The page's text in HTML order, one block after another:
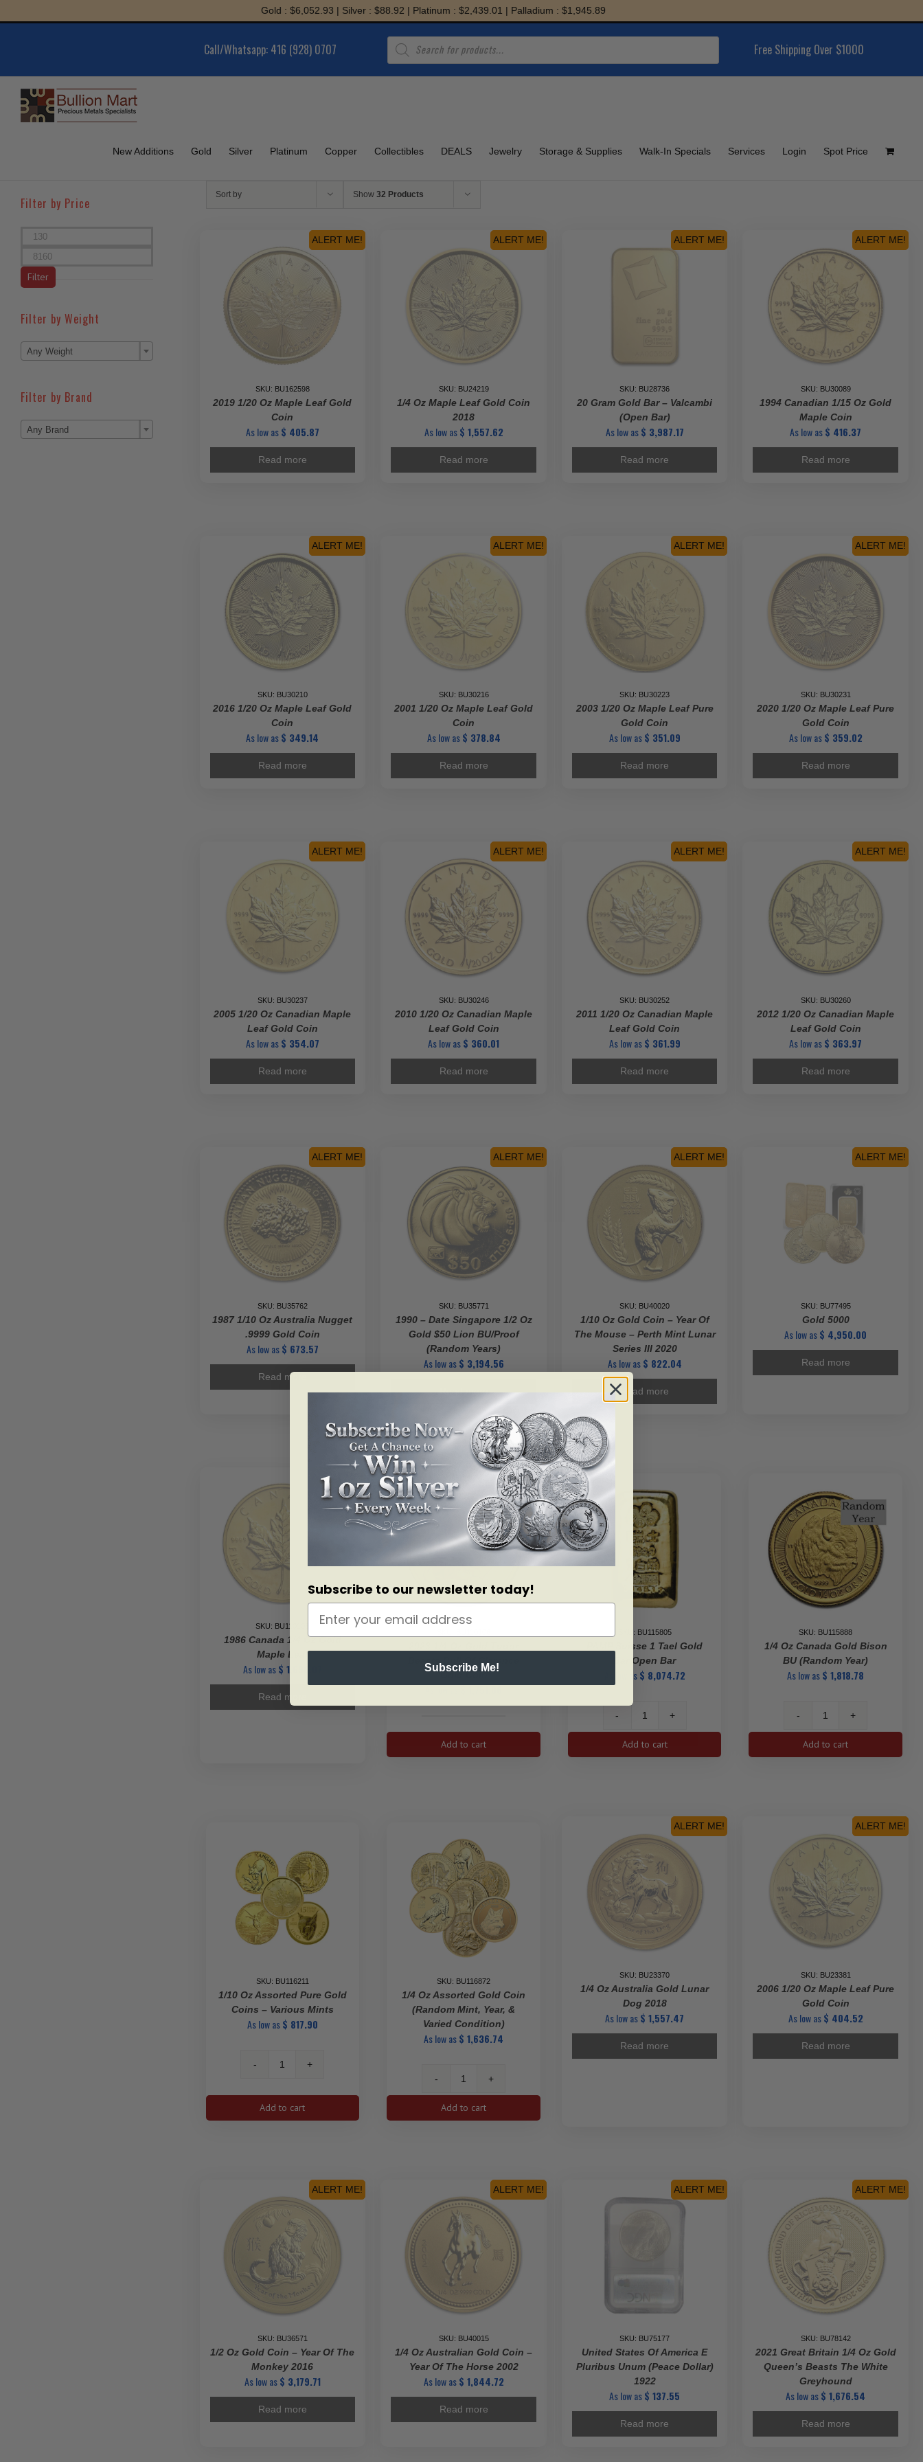
to
Gold : $6,052.93 | Silver : $88.92 | Platinum : $2,439.01 | Palladium : $1,945.89
Call/Whatsapp: 416 (928) 0707
Products
search Free Shipping Over $1000
New Additions Gold Silver Platinum Copper Collectibles DEALS Jewelry Storage & Supplies Walk-In Specials Services Login Spot Price
Sort by Show 32 Products
ALERT ME!
SKU: BU162598
2019 1/20 Oz Maple Leaf Gold
Coin
As low as$ 405.87
Read more
ALERT ME!
SKU: BU24219
1/4 Oz Maple Leaf Gold Coin
2018
As low as$ 1,557.62
Read more
ALERT ME!
SKU: BU28736
20 Gram Gold Bar – Valcambi
(Open Bar)
As low as$ 3,987.17
Read more
ALERT ME!
SKU: BU30089
1994 Canadian 1/15 Oz Gold
Maple Coin
As low as$ 416.37
Read more
ALERT ME!
SKU: BU30210
2016 1/20 Oz Maple Leaf Gold
Coin
As low as$ 349.14
Read more
ALERT ME!
SKU: BU30216
2001 1/20 Oz Maple Leaf Gold
Coin
As low as$ 378.84
Read more
ALERT ME!
SKU: BU30223
2003 1/20 Oz Maple Leaf Pure
Gold Coin
As low as$ 351.09
Read more
ALERT ME!
SKU: BU30231
2020 1/20 Oz Maple Leaf Pure
Gold Coin
As low as$ 359.02
Read more
ALERT ME!
SKU: BU30237
2005 1/20 Oz Canadian Maple
Leaf Gold Coin
As low as$ 354.07
Read more
ALERT ME!
SKU: BU30246
2010 1/20 Oz Canadian Maple
Leaf Gold Coin
As low as$ 360.01
Read more
ALERT ME!
SKU: BU30252
2011 1/20 Oz Canadian Maple
Leaf Gold Coin
As low as$ 361.99
Read more
ALERT ME!
SKU: BU30260
2012 1/20 Oz Canadian Maple
Leaf Gold Coin
As low as$ 363.97
Read more
ALERT ME!
SKU: BU35762
1987 1/10 Oz Australia Nugget
.9999 Gold Coin
As low as$ 673.57
Read more
ALERT ME!
SKU: BU35771
1990 – Date Singapore 1/2 Oz
Gold $50 Lion BU/Proof
(Random Years)
As low as$ 3,194.56
Read more
ALERT ME!
SKU: BU40020
1/10 Oz Gold Coin – Year Of
The Mouse – Perth Mint Lunar
Series III 2020
As low as$ 822.04
Read more
ALERT ME!
SKU: BU77495
Gold 5000
As low as$ 4,950.00
Read more
ALERT ME!
SKU: BU110103
1986 Canada 1/4 Oz Gold
Maple Leaf
As low as$ 1,696.07
Read more
Gold Coin
As low as$1,751.06
oz
Clarence
Gold
Coin
quantity
Add to cart
SKU: BU115805
PAMP Suisse 1 Tael Gold
Bar Open Bar
As low as$ 8,074.72
PAMP
Suisse
1
quantity
Add to cart
SKU: BU115888
1/4 Oz Canada Gold Bison
BU (Random Year)
As low as$ 1,818.78
1/4
oz
Canada
quantity
Add to cart
SKU: BU116211
1/10 Oz Assorted Pure Gold
Coins – Various Mints
As low as$ 817.90
1/10
Assorted
Pure
quantity
Add to cart
SKU: BU116872
1/4 Oz Assorted Gold Coin
(Random Mint, Year, &
Varied Condition)
As low as$ 1,636.74
1/4
oz
Assorted
&
Varied
Condition)
quantity
Add to cart
ALERT ME!
SKU: BU23370
1/4 Oz Australia Gold Lunar
Dog 2018
As low as$ 1,557.47
Read more
ALERT ME!
SKU: BU23381
2006 1/20 Oz Maple Leaf Pure
Gold Coin
As low as$ 404.52
Read more
ALERT ME!
SKU: BU36571
1/2 Oz Gold Coin – Year Of The
Monkey 2016
As low as$ 3,179.71
Read more
ALERT ME!
SKU: BU40015
1/4 Oz Australian Gold Coin –
Year Of The Horse 2002
As low as$ 1,844.72
Read more
ALERT ME!
SKU: BU75177
United States Of America E
Pluribus Unum (Peace Dollar)
1922
As low as$ 137.55
Read more
ALERT ME!
SKU: BU78142
2021 Great Britain 1/4 Oz Gold
Queen’s Beasts The White
Greyhound
As low as$ 1,676.54
Read more
Filter by Price
Min
Max
price
Filter
Filter by Weight

Any Weight
Filter by Brand

Any Brand
Subscribe to our newsletter today!
Subscribe Me!